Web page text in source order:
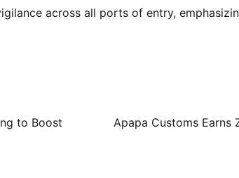
across all ports of entry,
to Boost
Apapa Customs Earns